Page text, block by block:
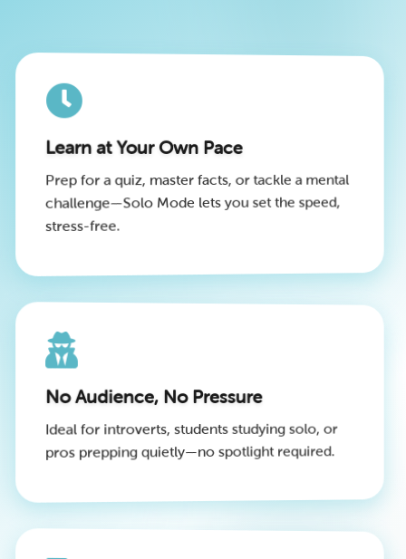
Learn at Your Own Pace
Prep for a quiz, master facts, or tackle a mental
challenge—Solo Mode lets you set the speed,
stress-free.
No Audience, No Pressure
Ideal for introverts, students studying solo, or
pros prepping quietly—no spotlight required.